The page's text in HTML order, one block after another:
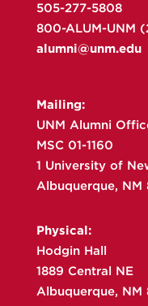
505-277-5808
800-ALUM-UNM
alumni@unm.edu
Mailing:
UNM Alumni
MSC 01-1160
1 University of
Albuquerque, NM
Physical:
Hodgin Hall
1889 Central NE
Albuquerque, NM